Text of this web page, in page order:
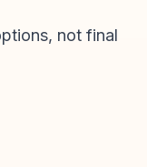
, not final